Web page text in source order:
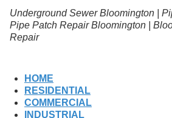
Underground Sewer Bloomington |
Pipe Patch Repair Bloomington |
Repair
HOME
RESIDENTIAL
COMMERCIAL
INDUSTRIAL